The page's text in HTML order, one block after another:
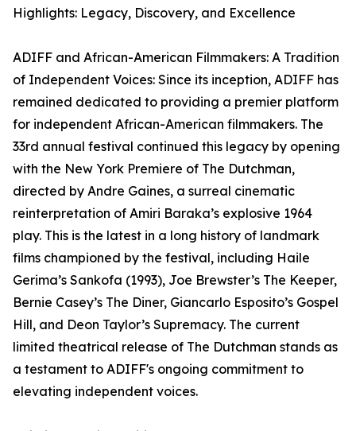
Highlights: Legacy, Discovery, and Excellence
ADIFF and African-American Filmmakers: A Tradition
of Independent Voices: Since its inception, ADIFF has
remained dedicated to providing a premier platform
for independent African-American filmmakers. The
33rd annual festival continued this legacy by opening
with the New York Premiere of The Dutchman,
directed by Andre Gaines, a surreal cinematic
reinterpretation of Amiri Baraka’s explosive 1964
play. This is the latest in a long history of landmark
films championed by the festival, including Haile
Gerima’s Sankofa (1993), Joe Brewster’s The Keeper,
Bernie Casey’s The Diner, Giancarlo Esposito’s Gospel
Hill, and Deon Taylor’s Supremacy. The current
limited theatrical release of The Dutchman stands as
a testament to ADIFF's ongoing commitment to
elevating independent voices.